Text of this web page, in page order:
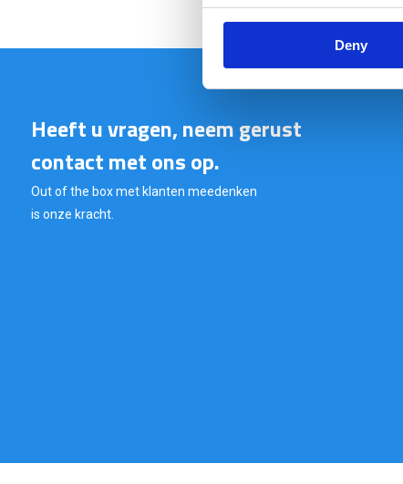
Deny
Heeft u vragen, neem gerust
contact met ons op.
Out of the box met klanten meedenken
is onze kracht.